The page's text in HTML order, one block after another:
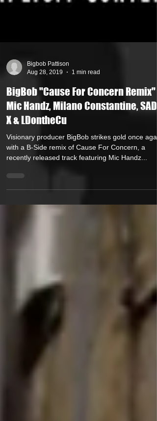
Aug 28, 2019
1 min read
BigBob "Cause For Concern Remix" ft
Mic Handz, Milano Constantine,
X & LDontheCu
Visionary producer BigBob strikes gold once
recently released track featuring Mic Handz...